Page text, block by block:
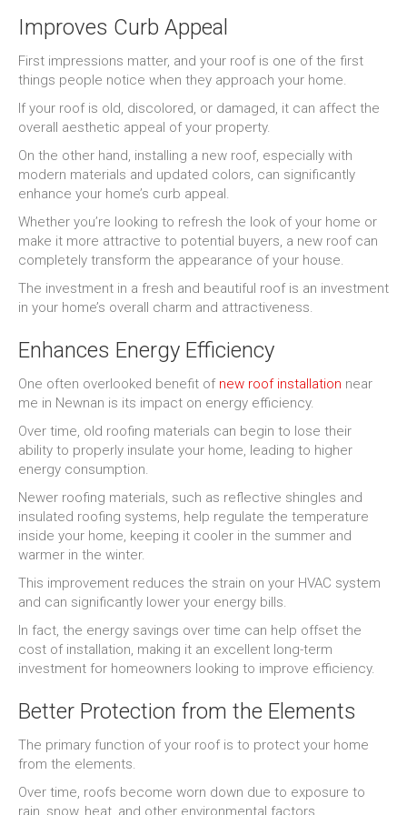
Improves Curb Appeal
First impressions matter, and your roof is one of the first
things people notice when they approach your home.
If your roof is old, discolored, or damaged, it can affect the
overall aesthetic appeal of your property.
On the other hand, installing a new roof, especially with
modern materials and updated colors, can significantly
enhance your home’s curb appeal.
Whether you’re looking to refresh the look of your home or
make it more attractive to potential buyers, a new roof can
completely transform the appearance of your house.
The investment in a fresh and beautiful roof is an investment
in your home’s overall charm and attractiveness.
Enhances Energy Efficiency
One often overlooked benefit of new roof installation near
me in Newnan is its impact on energy efficiency.
Over time, old roofing materials can begin to lose their
ability to properly insulate your home, leading to higher
energy consumption.
Newer roofing materials, such as reflective shingles and
insulated roofing systems, help regulate the temperature
inside your home, keeping it cooler in the summer and
warmer in the winter.
This improvement reduces the strain on your HVAC system
and can significantly lower your energy bills.
In fact, the energy savings over time can help offset the
cost of installation, making it an excellent long-term
investment for homeowners looking to improve efficiency.
Better Protection from the Elements
The primary function of your roof is to protect your home
from the elements.
Over time, roofs become worn down due to exposure to
rain, snow, heat, and other environmental factors.